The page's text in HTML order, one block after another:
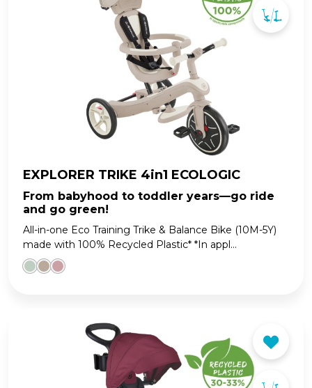
EXPLORER TRIKE 4in1 ECOLOGIC
From babyhood to toddler years—go ride
and go green!
All-in-one Eco Training Trike & Balance Bike (10M-5Y)
made with 100% Recycled Plastic* *In appl...